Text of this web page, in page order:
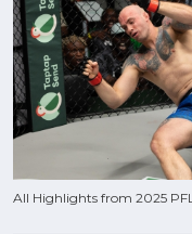
All Highlights from 2025